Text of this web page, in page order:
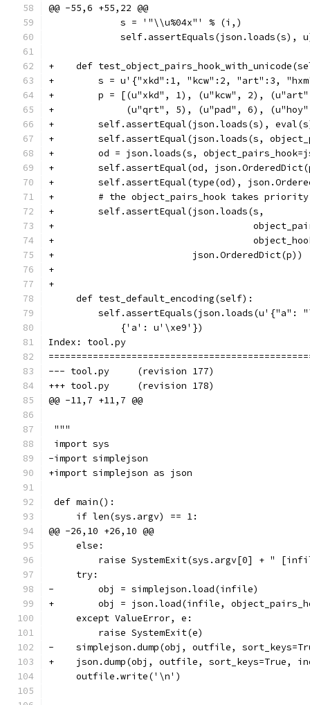
@@ -55,6 +55,22 @@
             s = '"\\u%04x"' % (i,)
self.assertEquals(json.loads(s),
+    def
+        s = u'{"xkd":1, "kcw":2, "art":3,
+        p = [(u"xkd", 1), (u"kcw", 2),
+             (u"qrt", 5), (u"pad", 6),
+        self.assertEqual(json.loads(s),
+        self.assertEqual(json.loads(s,
+        od = json.loads(s,
+        self.assertEqual(od,
+        self.assertEqual(type(od),
+        # the object_pairs_hook takes priority
+        self.assertEqual(json.loads(s,
+
+
+                         json.OrderedDict(p))
+
+
     def test_default_encoding(self):
self.assertEquals(json.loads(u'{"a":
             {'a': u'\xe9'})
Index: tool.py
--- tool.py	(revision 177)
+++ tool.py	(revision 178)
@@ -11,7 +11,7 @@
"""
import sys
-import simplejson
+import simplejson as json
def main():
     if len(sys.argv) == 1:
@@ -26,10 +26,10 @@
     else:
raise SystemExit(sys.argv[0] + "
     try:
-        obj = simplejson.load(infile)
+        obj = json.load(infile,
     except ValueError, e:
         raise SystemExit(e)
-    simplejson.dump(obj, outfile,
+    json.dump(obj, outfile, sort_keys=True,
     outfile.write('\n')